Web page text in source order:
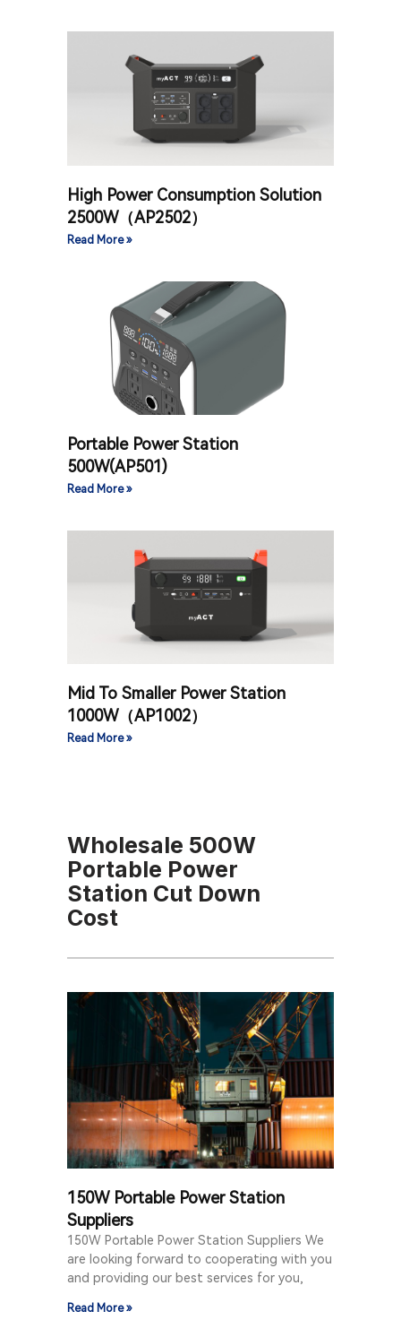
High Power Consumption Solution
2500W（AP2502）
Read More »
Portable Power Station
500W(AP501)
Read More »
Mid To Smaller Power Station
1000W（AP1002）
Read More »
Wholesale 500W
Portable Power
Station Cut Down
Cost
150W Portable Power Station
Suppliers
150W Portable Power Station Suppliers We
are looking forward to cooperating with you
and providing our best services for you,
Read More »